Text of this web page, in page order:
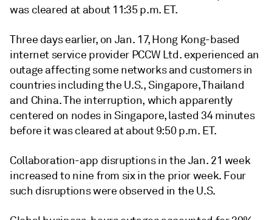
was cleared at about 11:35 p.m. ET.
Three days earlier, on Jan. 17, Hong Kong-based
internet service provider PCCW Ltd. experienced an
outage affecting some networks and customers in
countries including the U.S., Singapore, Thailand
and China. The interruption, which apparently
centered on nodes in Singapore, lasted 34 minutes
before it was cleared at about 9:50 p.m. ET.
Collaboration-app disruptions in the Jan. 21 week
increased to nine from six in the prior week. Four
such disruptions were observed in the U.S.